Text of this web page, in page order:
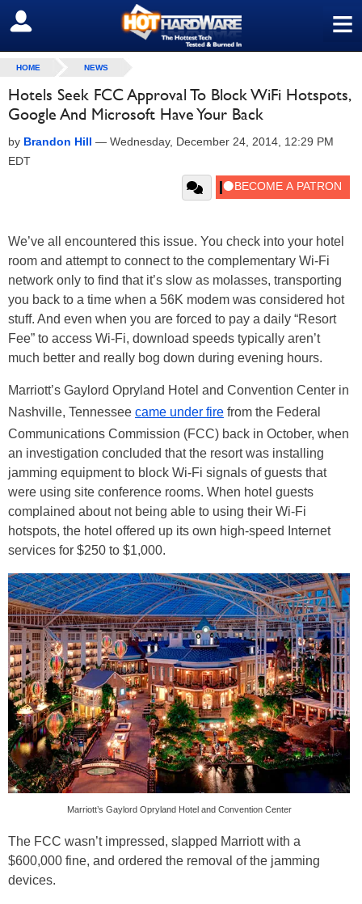
≡
SIGN OUT
HOME NEWS
Hotels Seek FCC Approval To Block WiFi Hotspots,
Google And Microsoft Have Your Back
by Brandon Hill — Wednesday, December 24, 2014, 12:29 PM
EDT
We’ve all encountered this issue. You check into your hotel
room and attempt to connect to the complementary Wi-Fi
network only to find that it’s slow as molasses, transporting
you back to a time when a 56K modem was considered hot
stuff. And even when you are forced to pay a daily “Resort
Fee” to access Wi-Fi, download speeds typically aren’t
much better and really bog down during evening hours.
Marriott’s Gaylord Opryland Hotel and Convention Center in
Nashville, Tennessee came under fire from the Federal
Communications Commission (FCC) back in October, when
an investigation concluded that the resort was installing
jamming equipment to block Wi-Fi signals of guests that
were using site conference rooms. When hotel guests
complained about not being able to using their Wi-Fi
hotspots, the hotel offered up its own high-speed Internet
services for $250 to $1,000.
Marriott’s Gaylord Opryland Hotel and Convention Center
The FCC wasn’t impressed, slapped Marriott with a
$600,000 fine, and ordered the removal of the jamming
devices.